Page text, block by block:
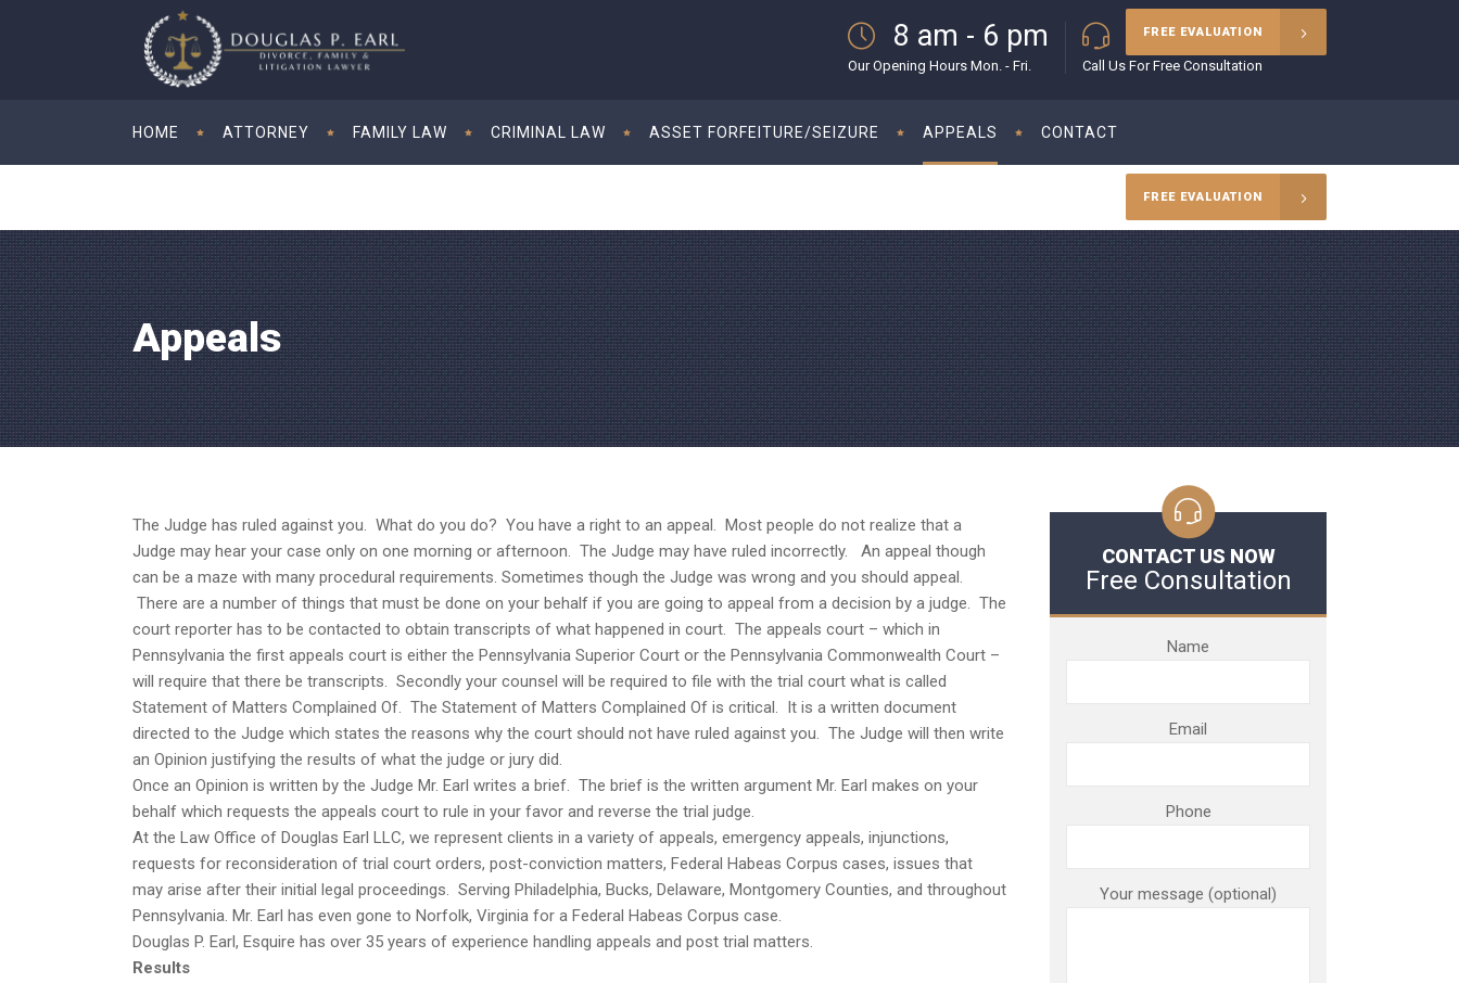
8 am - 6 pm
Our Opening Hours Mon. - Fri.
(215) 627-5970
Call Us For Free Consultation
HOME ATTORNEY FAMILY LAW CRIMINAL LAW ASSET FORFEITURE/SEIZURE APPEALS CONTACT
FREE EVALUATION
FREE EVALUATION
Appeals
The Judge has ruled against you. What do you do? You have a right to an appeal. Most people do not realize that a
Judge may hear your case only on one morning or afternoon. The Judge may have ruled incorrectly. An appeal though
can be a maze with many procedural requirements. Sometimes though the Judge was wrong and you should appeal.
There are a number of things that must be done on your behalf if you are going to appeal from a decision by a judge. The
court reporter has to be contacted to obtain transcripts of what happened in court. The appeals court – which in
Pennsylvania the first appeals court is either the Pennsylvania Superior Court or the Pennsylvania Commonwealth Court –
will require that there be transcripts. Secondly your counsel will be required to file with the trial court what is called
Statement of Matters Complained Of. The Statement of Matters Complained Of is critical. It is a written document
directed to the Judge which states the reasons why the court should not have ruled against you. The Judge will then write
an Opinion justifying the results of what the judge or jury did.
Once an Opinion is written by the Judge Mr. Earl writes a brief. The brief is the written argument Mr. Earl makes on your
behalf which requests the appeals court to rule in your favor and reverse the trial judge.
At the Law Office of Douglas Earl LLC, we represent clients in a variety of appeals, emergency appeals, injunctions,
requests for reconsideration of trial court orders, post-conviction matters, Federal Habeas Corpus cases, issues that
may arise after their initial legal proceedings. Serving Philadelphia, Bucks, Delaware, Montgomery Counties, and throughout
Pennsylvania. Mr. Earl has even gone to Norfolk, Virginia for a Federal Habeas Corpus case.
Douglas P. Earl, Esquire has over 35 years of experience handling appeals and post trial matters.
Results
CONTACT US NOW
Free Consultation
Name
Email
Phone
Your message (optional)